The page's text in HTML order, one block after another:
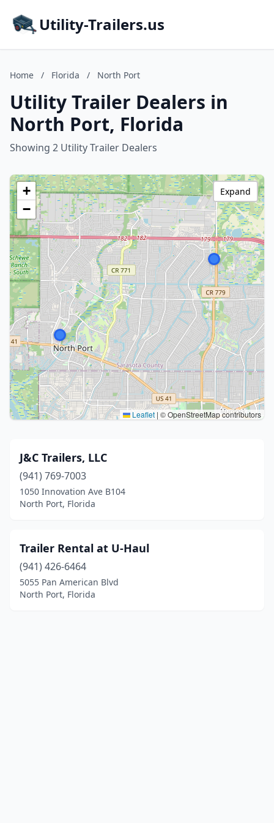
Utility-Trailers.us
Home / Florida / North Port
Utility Trailer Dealers in
North Port, Florida
Showing 2 Utility Trailer Dealers
+
−
Leaflet | © OpenStreetMap contributors
Expand
J&C Trailers, LLC
(941) 769-7003
1050 Innovation Ave B104
North Port, Florida
Trailer Rental at U-Haul
(941) 426-6464
5055 Pan American Blvd
North Port, Florida